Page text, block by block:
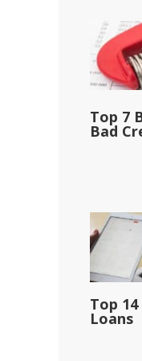
Top 7
Bad
Top
Loans